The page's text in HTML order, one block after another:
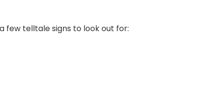
few telltale signs to look out for: